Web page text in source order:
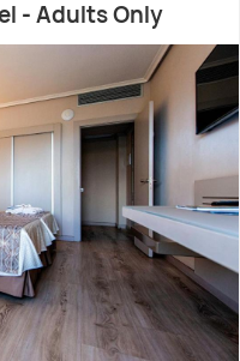
- Adults Only